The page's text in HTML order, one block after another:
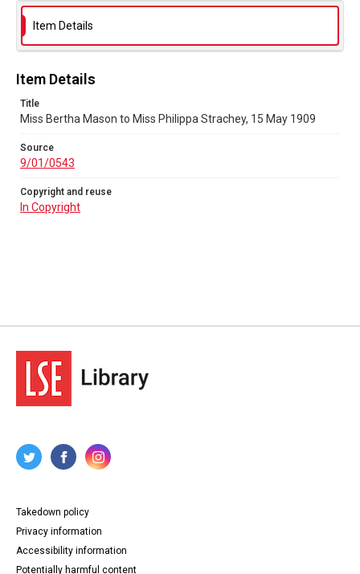
Item Details
Item Details
Title
Miss Bertha Mason to Miss Philippa Strachey, 15 May 1909
Source
9/01/0543
Copyright and reuse
In Copyright
Takedown policy
Privacy information
Accessibility information
Potentially harmful content